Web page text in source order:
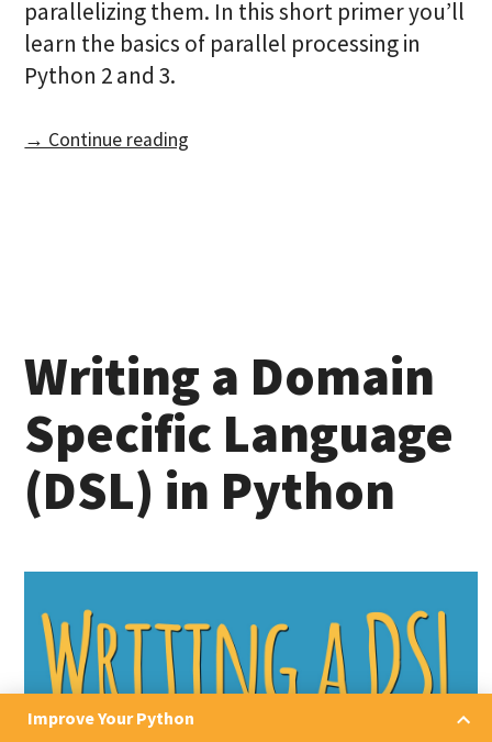
parallelizing them. In this short primer you’ll
learn the basics of parallel processing in
Python 2 and 3.
→ Continue reading
Writing a Domain
Specific Language
(DSL) in Python
Improve Your Python